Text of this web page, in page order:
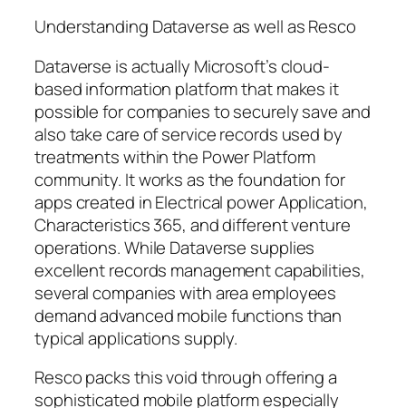
Understanding Dataverse as well as Resco
Dataverse is actually Microsoft’s cloud-
based information platform that makes it
possible for companies to securely save and
also take care of service records used by
treatments within the Power Platform
community. It works as the foundation for
apps created in Electrical power Application,
Characteristics 365, and different venture
operations. While Dataverse supplies
excellent records management capabilities,
several companies with area employees
demand advanced mobile functions than
typical applications supply.
Resco packs this void through offering a
sophisticated mobile platform especially